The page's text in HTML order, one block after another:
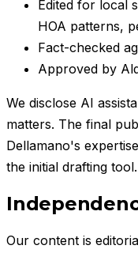
Edited for local
HOA patterns,
Fact-checked
Approved by
We disclose AI
matters. The final
Dellamano's
the initial drafting tool.
Our content is